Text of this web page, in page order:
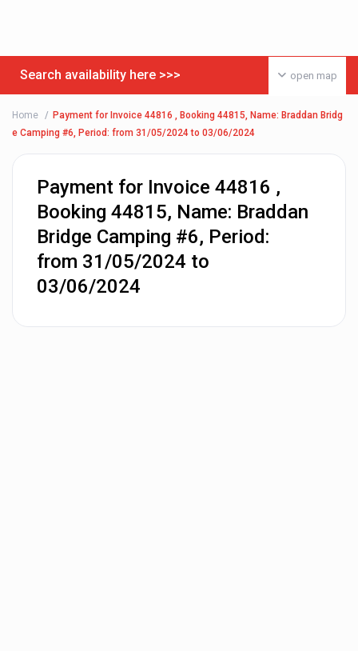
open map
Search availability here >>>
Home
Payment for Invoice 44816 , Booking 44815, Name: Braddan Bridg
e Camping #6, Period: from 31/05/2024 to 03/06/2024
Payment for Invoice 44816 ,
Booking 44815, Name: Braddan
Bridge Camping #6, Period:
from 31/05/2024 to
03/06/2024